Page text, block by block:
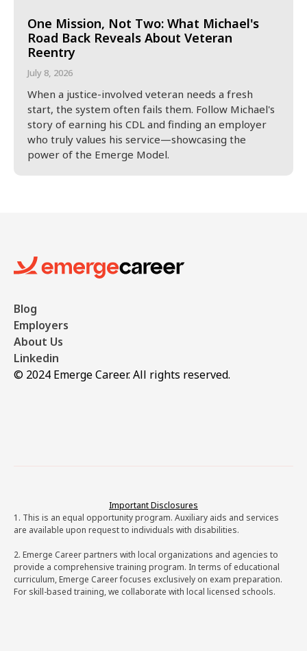
One Mission, Not Two: What Michael's
Road Back Reveals About Veteran
Reentry
July 8, 2026
When a justice-involved veteran needs a fresh
start, the system often fails them. Follow Michael's
story of earning his CDL and finding an employer
who truly values his service—showcasing the
power of the Emerge Model.
Blog
Employers
About Us
Linkedin
© 2024 Emerge Career. All rights reserved.
Important Disclosures
1. This is an equal opportunity program. Auxiliary aids and services
are available upon request to individuals with disabilities.
2. Emerge Career partners with local organizations and agencies to
provide a comprehensive training program. In terms of educational
curriculum, Emerge Career focuses exclusively on exam preparation.
For skill-based training, we collaborate with local licensed schools.